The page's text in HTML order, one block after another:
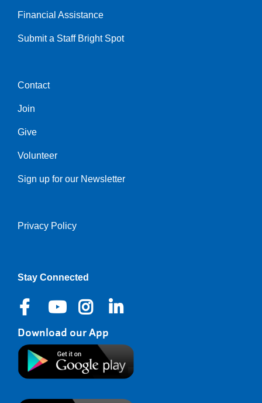
Financial Assistance
Submit a Staff Bright Spot
Center
Contact
Join
Give
Volunteer
Sign up for our Newsletter
Right
Privacy Policy
Stay Connected
Download our App